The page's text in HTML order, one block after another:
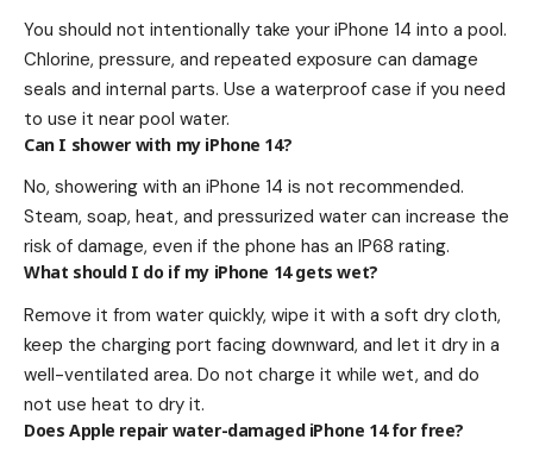
You should not intentionally take your iPhone 14 into a pool.
Chlorine, pressure, and repeated exposure can damage
seals and internal parts. Use a waterproof case if you need
to use it near pool water.
Can I shower with my iPhone 14?
No, showering with an iPhone 14 is not recommended.
Steam, soap, heat, and pressurized water can increase the
risk of damage, even if the phone has an IP68 rating.
What should I do if my iPhone 14 gets wet?
Remove it from water quickly, wipe it with a soft dry cloth,
keep the charging port facing downward, and let it dry in a
well-ventilated area. Do not charge it while wet, and do
not use heat to dry it.
Does Apple repair water-damaged iPhone 14 for free?